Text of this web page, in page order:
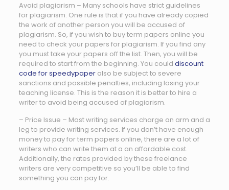
Avoid plagiarism – Many schools have strict guidelines
for plagiarism. One rule is that if you have already copied
the work of another person you will be accused of
plagiarism. So, if you wish to buy term papers online you
need to check your papers for plagiarism. If you find any
you must take your papers off the list. Then, you will be
required to start from the beginning. You could discount
code for speedypaperalso be subject to severe
sanctions and possible penalties, including losing your
teaching license. This is the reason it is better to hire a
writer to avoid being accused of plagiarism.
– Price Issue – Most writing services charge an arm and a
leg to provide writing services. If you don’t have enough
money to pay for term papers online, there are a lot of
writers who can write them at a an affordable cost.
Additionally, the rates provided by these freelance
writers are very competitive so you’ll be able to find
something you can pay for.